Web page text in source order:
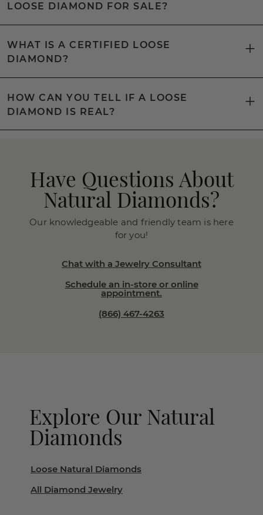
LOOSE DIAMOND FOR SALE?
WHAT IS A CERTIFIED LOOSE
DIAMOND?
HOW CAN YOU TELL IF A LOOSE
DIAMOND IS REAL?
Have Questions About
Natural Diamonds?
Our knowledgeable and friendly team is here
for you!
Chat with a Jewelry Consultant
Schedule an in-store or online
appointment.
(866) 467-4263
Explore Our Natural
Diamonds
Loose Natural Diamonds
All Diamond Jewelry